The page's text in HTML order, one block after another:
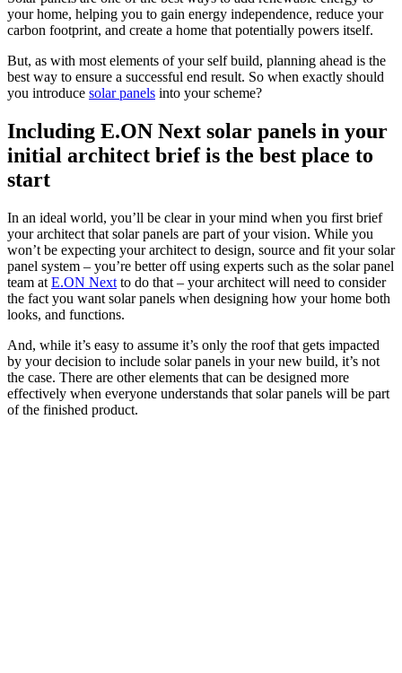
your home, helping you to gain energy independence, reduce your
carbon footprint, and create a home that potentially powers itself.
But, as with most elements of your self build, planning ahead is the
best way to ensure a successful end result. So when exactly should
you introduce solar panels into your scheme?
Including E.ON Next solar panels in your
initial architect brief is the best place to
start
In an ideal world, you’ll be clear in your mind when you first brief
your architect that solar panels are part of your vision. While you
won’t be expecting your architect to design, source and fit your solar
panel system – you’re better off using experts such as the solar panel
team at E.ON Next to do that – your architect will need to consider
the fact you want solar panels when designing how your home both
looks, and functions.
And, while it’s easy to assume it’s only the roof that gets impacted
by your decision to include solar panels in your new build, it’s not
the case. There are other elements that can be designed more
effectively when everyone understands that solar panels will be part
of the finished product.